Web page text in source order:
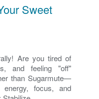
Sweet
Are you tired of
and feeling "off"
than Sugarmute—
focus, and